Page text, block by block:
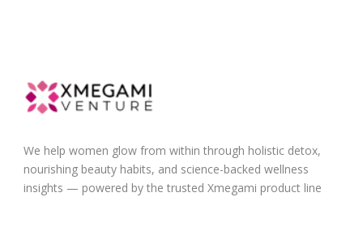
We help women glow from within through holistic detox,
nourishing beauty habits, and science-backed wellness
insights — powered by the trusted Xmegami product line